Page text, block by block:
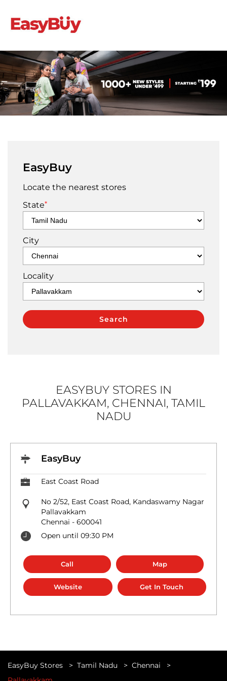
EasyBuy
Locate the nearest stores
State*
City
Locality
EASYBUY STORES IN
PALLAVAKKAM, CHENNAI, TAMIL
NADU
EasyBuy
East Coast Road
No 2/52, East Coast Road, Kandaswamy Nagar
Pallavakkam
Chennai - 600041
Open until 09:30 PM
Call Map
Website Get In Touch
EasyBuy Stores Tamil Nadu
Chennai